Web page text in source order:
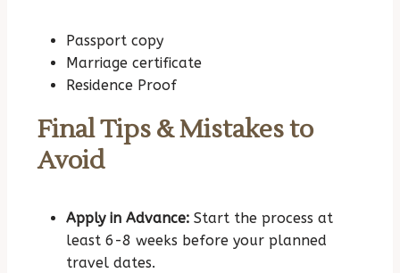
Passport copy
Marriage certificate
Residence Proof
Final Tips & Mistakes to
Avoid
Apply in Advance: Start the process at
least 6-8 weeks before your planned
travel dates.